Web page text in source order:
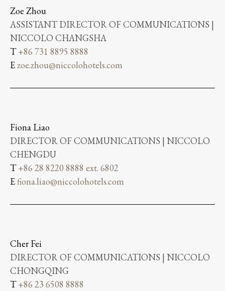
Zoe Zhou
ASSISTANT DIRECTOR OF COMMUNICATIONS |
NICCOLO CHANGSHA
T+86 731 8895 8888
Ezoe.zhou@niccolohotels.com
Fiona Liao
DIRECTOR OF COMMUNICATIONS | NICCOLO
CHENGDU
T+86 28 8220 8888 ext. 6802
Efiona.liao@niccolohotels.com
Cher Fei
DIRECTOR OF COMMUNICATIONS | NICCOLO
CHONGQING
T+86 23 6508 8888